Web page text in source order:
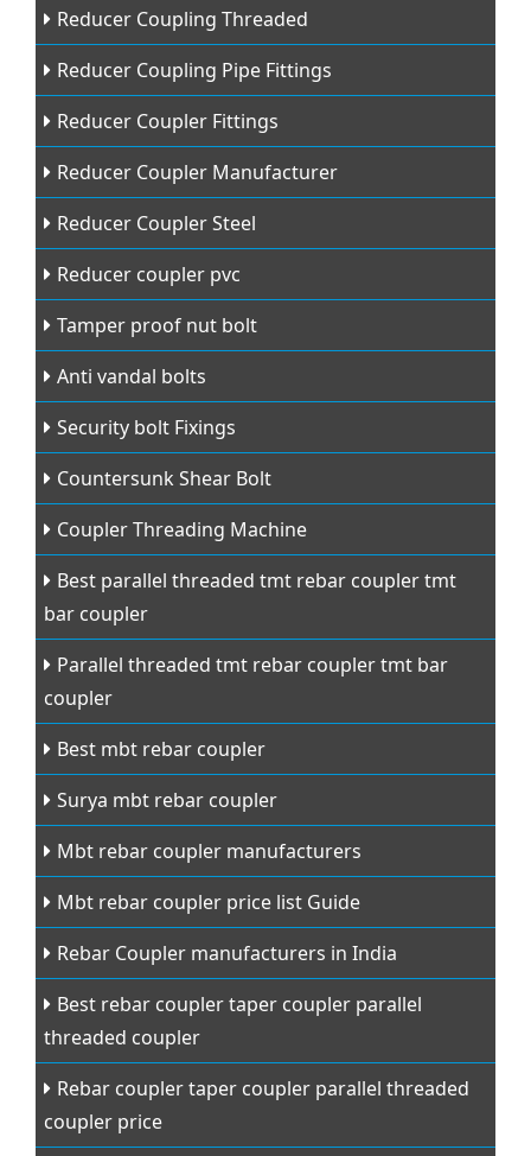
Reducer Coupling Threaded
Reducer Coupling Pipe Fittings
Reducer Coupler Fittings
Reducer Coupler Manufacturer
Reducer Coupler Steel
Reducer coupler pvc
Tamper proof nut bolt
Anti vandal bolts
Security bolt Fixings
Countersunk Shear Bolt
Coupler Threading Machine
Best parallel threaded tmt rebar coupler tmt
bar coupler
Parallel threaded tmt rebar coupler tmt bar
coupler
Best mbt rebar coupler
Surya mbt rebar coupler
Mbt rebar coupler manufacturers
Mbt rebar coupler price list Guide
Rebar Coupler manufacturers in India
Best rebar coupler taper coupler parallel
threaded coupler
Rebar coupler taper coupler parallel threaded
coupler price